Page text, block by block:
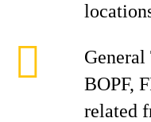
General
BOPF,
related